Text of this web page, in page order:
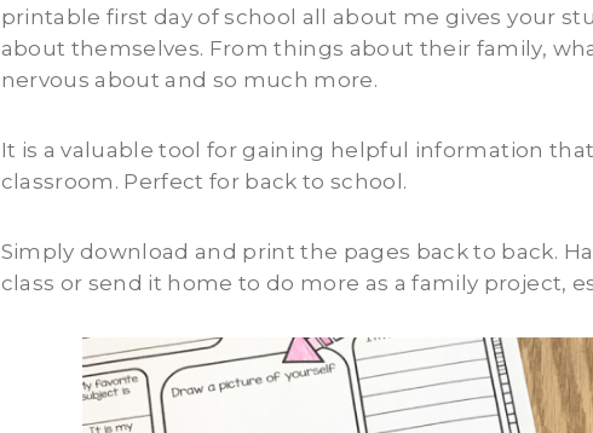
printable first day of school all about me gives your
about themselves. From things about their family,
nervous about and so much more.
It is a valuable tool for gaining helpful information
classroom. Perfect for back to school.
Simply download and print the pages back to back.
class or send it home to do more as a family project,